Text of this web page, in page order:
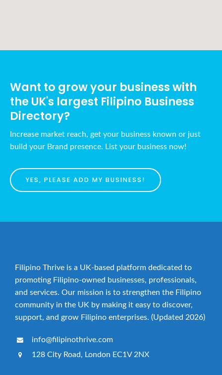
Want to grow your business with
the UK's largest Filipino Business
Directory?
Increase market reach, get your business known or just
build your Brand presence. List your business now!
YES, PLEASE ADD MY BUSINESS!
Filipino Thrive is a UK-based platform dedicated to
promoting Filipino-owned businesses, professionals,
and services. Our mission is to strengthen the Filipino
community in the UK by making it easy to discover,
support, and grow Filipino enterprises. (Updated 2026)
info@filipinothrive.com
128 City Road, London EC1V 2NX